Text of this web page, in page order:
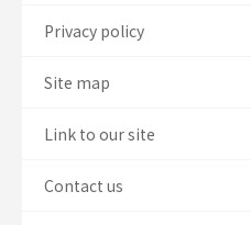
Privacy policy
Site map
Link to our site
Contact us